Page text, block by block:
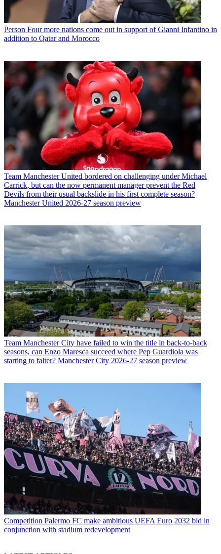
Person Four more nations come out in support of Gianni Infantino in
addition to Qatar and Morocco
Team Manchester United bordered on challenging under Michael
Carrick, but can the now permanent manager prevent the Red
Devils from their usual backslide in his first complete season?
Manchester United 2026-27 season preview
Team Manchester City have failed to win the title in back-to-back
seasons, can Enzo Maresca succeed where Pep Guardiola was
starting to falter? Manchester City 2026-27 season preview
Competition Palermo FC make ambitious UEFA Euro 2032 bid in
conjunction with stadium redevelopment